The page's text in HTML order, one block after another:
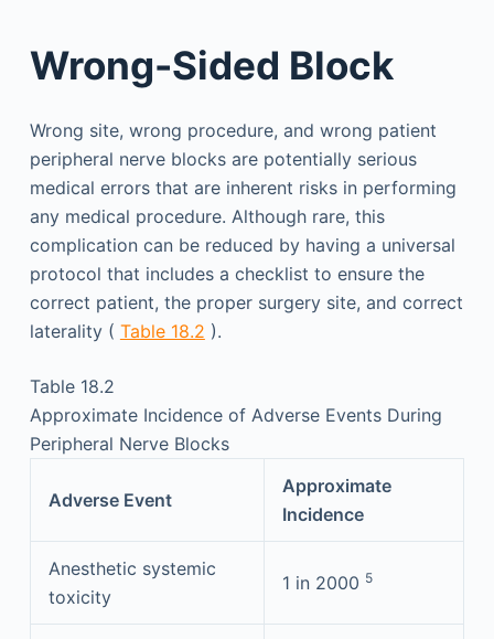
Wrong-Sided Block
Wrong site, wrong procedure, and wrong patient
peripheral nerve blocks are potentially serious
medical errors that are inherent risks in performing
any medical procedure. Although rare, this
complication can be reduced by having a universal
protocol that includes a checklist to ensure the
correct patient, the proper surgery site, and correct
laterality ( Table 18.2 ).
Table 18.2
Approximate Incidence of Adverse Events During
Peripheral Nerve Blocks
Adverse Event
Approximate
Incidence
Anesthetic systemic
toxicity
1 in 2000 5